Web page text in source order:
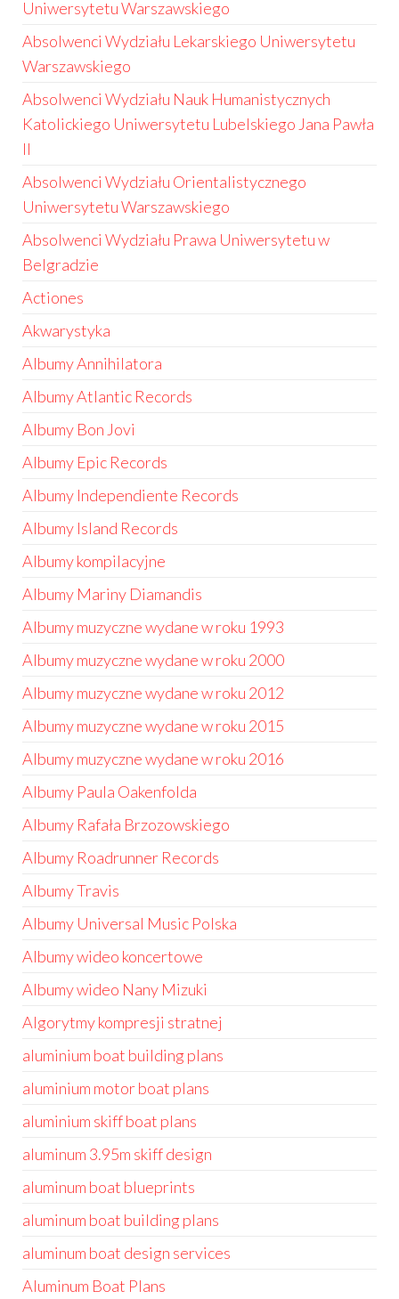
Uniwersytetu Warszawskiego
Absolwenci Wydziału Lekarskiego Uniwersytetu
Warszawskiego
Absolwenci Wydziału Nauk Humanistycznych
Katolickiego Uniwersytetu Lubelskiego Jana Pawła
II
Absolwenci Wydziału Orientalistycznego
Uniwersytetu Warszawskiego
Absolwenci Wydziału Prawa Uniwersytetu w
Belgradzie
Actiones
Akwarystyka
Albumy Annihilatora
Albumy Atlantic Records
Albumy Bon Jovi
Albumy Epic Records
Albumy Independiente Records
Albumy Island Records
Albumy kompilacyjne
Albumy Mariny Diamandis
Albumy muzyczne wydane w roku 1993
Albumy muzyczne wydane w roku 2000
Albumy muzyczne wydane w roku 2012
Albumy muzyczne wydane w roku 2015
Albumy muzyczne wydane w roku 2016
Albumy Paula Oakenfolda
Albumy Rafała Brzozowskiego
Albumy Roadrunner Records
Albumy Travis
Albumy Universal Music Polska
Albumy wideo koncertowe
Albumy wideo Nany Mizuki
Algorytmy kompresji stratnej
aluminium boat building plans
aluminium motor boat plans
aluminium skiff boat plans
aluminum 3.95m skiff design
aluminum boat blueprints
aluminum boat building plans
aluminum boat design services
Aluminum Boat Plans